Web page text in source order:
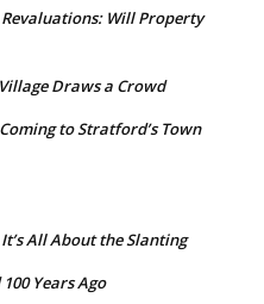
Will Property
Draws a Crowd
to Stratford’s Town
All About the Slanting
Years Ago